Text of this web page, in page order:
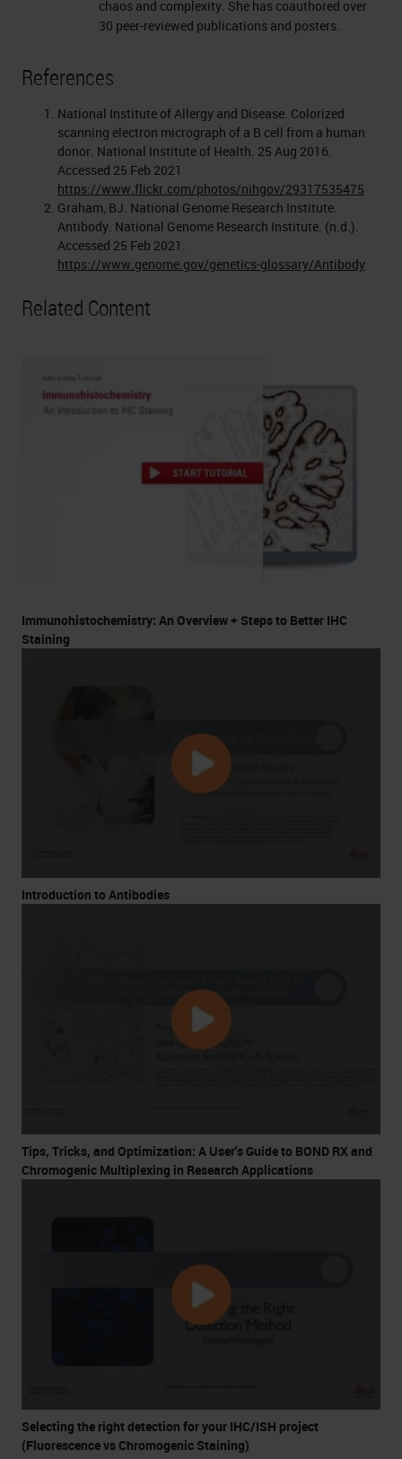
chaos and complexity. She has coauthored over
30 peer-reviewed publications and posters.
References
National Institute of Allergy and Disease. Colorized
scanning electron micrograph of a B cell from a human
donor. National Institute of Health. 25 Aug 2016.
Accessed 25 Feb 2021
https://www.flickr.com/photos/nihgov/29317535475
Graham, BJ. National Genome Research Institute.
Antibody. National Genome Research Institute. (n.d.).
Accessed 25 Feb 2021.
https://www.genome.gov/genetics-glossary/Antibody
Related Content
Immunohistochemistry: An Overview + Steps to Better IHC
Staining
Introduction to Antibodies
Tips, Tricks, and Optimization: A User's Guide to BOND RX and
Chromogenic Multiplexing in Research Applications
Selecting the right detection for your IHC/ISH project
(Fluorescence vs Chromogenic Staining)